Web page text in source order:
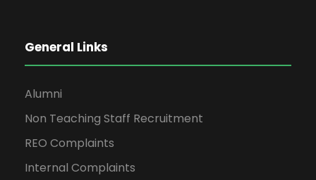
General Links
Alumni
Non Teaching Staff Recruitment
REO Complaints
Internal Complaints